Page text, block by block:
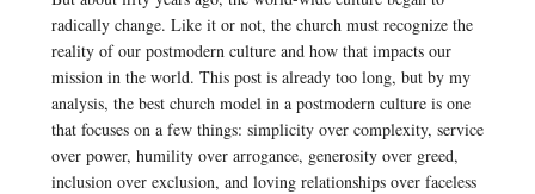
radically change. Like it or not, the church must recognize the
reality of our postmodern culture and how that impacts our
mission in the world. This post is already too long, but by my
analysis, the best church model in a postmodern culture is one
that focuses on a few things: simplicity over complexity, service
over power, humility over arrogance, generosity over greed,
inclusion over exclusion, and loving relationships over faceless